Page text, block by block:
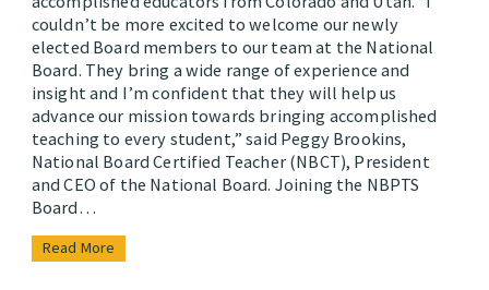
couldn’t be more excited to welcome our newly
elected Board members to our team at the National
Board. They bring a wide range of experience and
insight and I’m confident that they will help us
advance our mission towards bringing accomplished
teaching to every student,” said Peggy Brookins,
National Board Certified Teacher (NBCT), President
and CEO of the National Board. Joining the NBPTS
Board…
Read More